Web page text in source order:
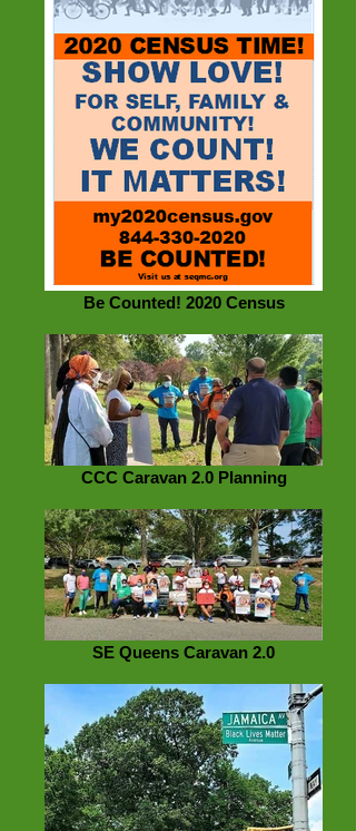
Be Counted! 2020 Census
CCC Caravan 2.0 Planning
SE Queens Caravan 2.0